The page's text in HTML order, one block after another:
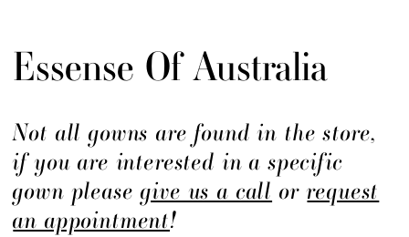
Essense Of Australia
Not all gowns are found in the store,
if you are interested in a specific
gown pleasegive us a call orrequest
an appointment!